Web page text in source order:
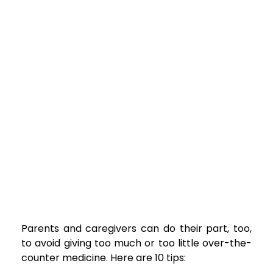
Parents and caregivers can do their part, too,
to avoid giving too much or too little over-the-
counter medicine. Here are 10 tips: